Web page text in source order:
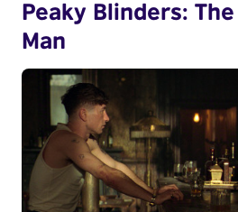
Peaky Blinders:
Man